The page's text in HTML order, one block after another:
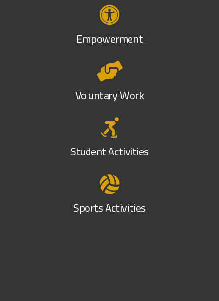
Empowerment
Voluntary Work
Student Activities
Sports Activities